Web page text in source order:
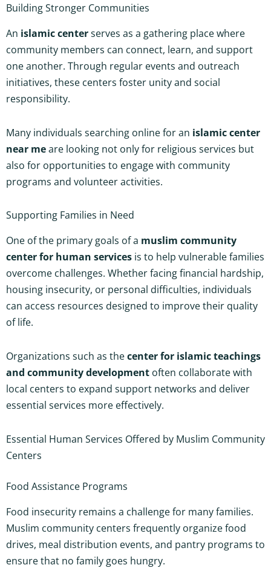
Building Stronger Communities
An islamic centerserves as a gathering place where
community members can connect, learn, and support
one another. Through regular events and outreach
initiatives, these centers foster unity and social
responsibility.
Many individuals searching online for an islamic center
near meare looking not only for religious services but
also for opportunities to engage with community
programs and volunteer activities.
Supporting Families in Need
One of the primary goals of a muslim community
center for human services is to help vulnerable families
overcome challenges. Whether facing financial hardship,
housing insecurity, or personal difficulties, individuals
can access resources designed to improve their quality
of life.
Organizations such as thecenter for islamic teachings
and community development often collaborate with
local centers to expand support networks and deliver
essential services more effectively.
Essential Human Services Offered by Muslim Community
Centers
Food Assistance Programs
Food insecurity remains a challenge for many families.
Muslim community centers frequently organize food
drives, meal distribution events, and pantry programs to
ensure that no family goes hungry.